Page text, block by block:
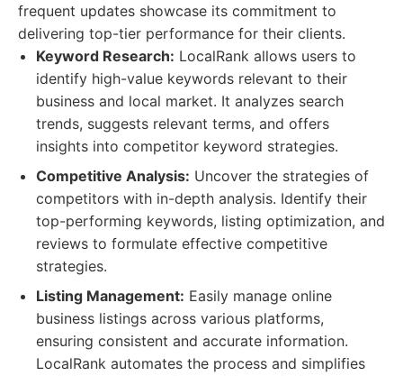
frequent updates showcase its commitment to
delivering top-tier performance for their clients.
Keyword Research: LocalRank allows users to
identify high-value keywords relevant to their
business and local market. It analyzes search
trends, suggests relevant terms, and offers
insights into competitor keyword strategies.
Competitive Analysis: Uncover the strategies of
competitors with in-depth analysis. Identify their
top-performing keywords, listing optimization, and
reviews to formulate effective competitive
strategies.
Listing Management: Easily manage online
business listings across various platforms,
ensuring consistent and accurate information.
LocalRank automates the process and simplifies